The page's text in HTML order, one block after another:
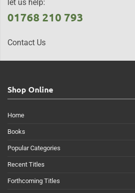
let us help:
01768 210 793
Contact Us
Shop Online
Home
Books
Popular Categories
Recent Titles
Forthcoming Titles